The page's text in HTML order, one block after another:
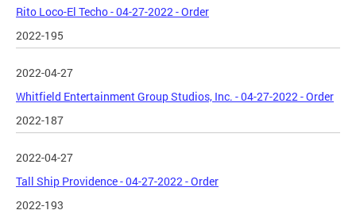
Rito Loco-El Techo - 04-27-2022 - Order
2022-195
2022-04-27
Whitfield Entertainment Group Studios, Inc. - 04-27-2022 - Order
2022-187
2022-04-27
Tall Ship Providence - 04-27-2022 - Order
2022-193